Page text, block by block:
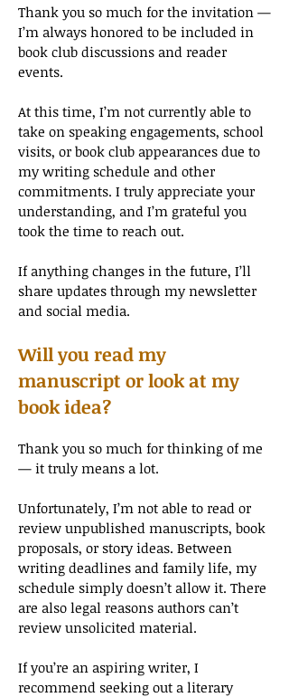
Thank you so much for the invitation —
I’m always honored to be included in
book club discussions and reader
events.
At this time, I’m not currently able to
take on speaking engagements, school
visits, or book club appearances due to
my writing schedule and other
commitments. I truly appreciate your
understanding, and I’m grateful you
took the time to reach out.
If anything changes in the future, I’ll
share updates through my newsletter
and social media.
Will you read my
manuscript or look at my
book idea?
Thank you so much for thinking of me
— it truly means a lot.
Unfortunately, I’m not able to read or
review unpublished manuscripts, book
proposals, or story ideas. Between
writing deadlines and family life, my
schedule simply doesn’t allow it. There
are also legal reasons authors can’t
review unsolicited material.
If you’re an aspiring writer, I
recommend seeking out a literary